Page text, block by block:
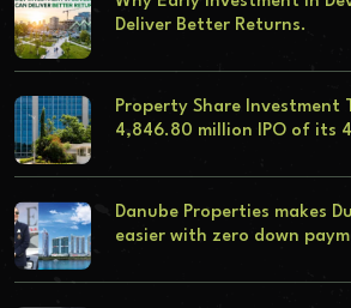
Deliver Better Returns.
Property Share Investment
4,846.80 million IPO of its
Danube Properties makes
easier with zero down